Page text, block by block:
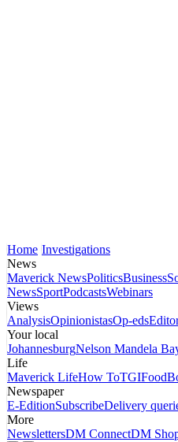
Home Investigations
News
Maverick NewsPoliticsBusiness
NewsSportPodcastsWebinars
Views
AnalysisOpinionistasOp-eds
Your local
JohannesburgNelson Mandela
Life
Maverick LifeHow ToTGIFood
Newspaper
E-EditionSubscribeDelivery
More
NewslettersDM ConnectDM